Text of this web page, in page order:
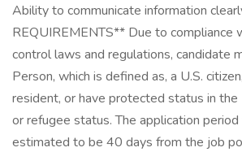
Ability to communicate information
REQUIREMENTS** Due to compliance
control laws and regulations, candidate
Person, which is defined as, a U.S.
resident, or have protected status in the
or refugee status. The application
estimated to be 40 days from the job